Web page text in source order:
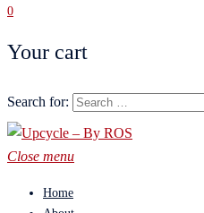
0
Your cart
Search for:
Close menu
Home